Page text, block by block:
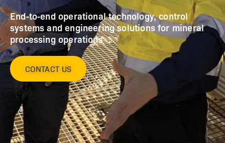
End‑to‑end operational technology, control
systems and engineering solutions for mineral
processing operations
CONTACT US